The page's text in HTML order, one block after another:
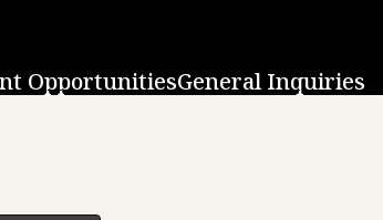
OpportunitiesGeneral Inquiries